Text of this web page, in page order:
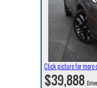
Click picture for more
$39,888